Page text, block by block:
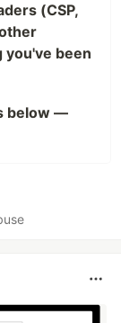
(CSP,
you've been
below —